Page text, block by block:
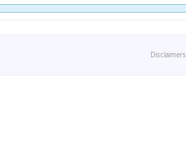
Disclaimers